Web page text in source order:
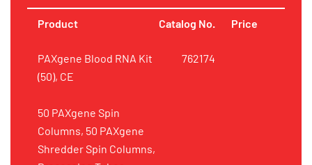
Product Catalog No. Price
PAXgene Blood RNA Kit
(50), CE
50 PAXgene Spin
Columns, 50 PAXgene
Shredder Spin Columns,
762174